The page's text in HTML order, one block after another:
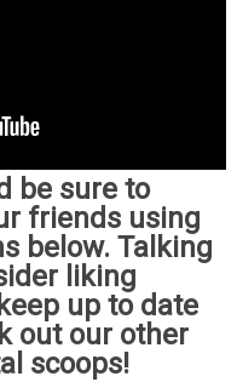
be sure to
friends using
below. Talking
liking
up to date
out our other
scoops!